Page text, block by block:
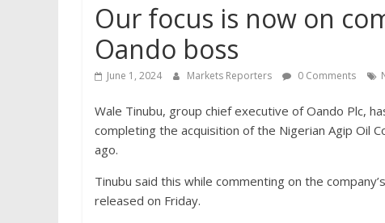
Our focus is now on
Oando boss
June 1, 2024 Markets Reporters 0 Comments
Wale Tinubu, group chief executive of Oando Plc,
completing the acquisition of the Nigerian Agip Oil
ago.
Tinubu said this while commenting on the
released on Friday.